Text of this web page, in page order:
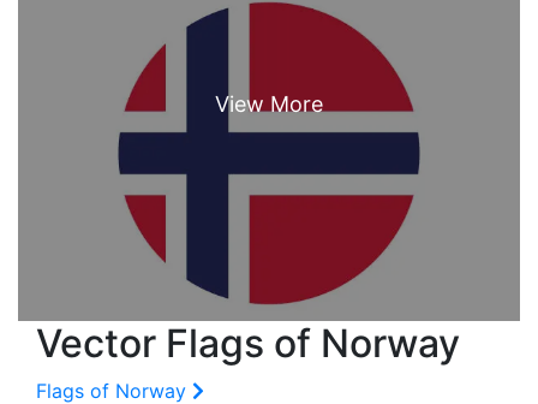
Vector Flags of Norway
Flags of Norway